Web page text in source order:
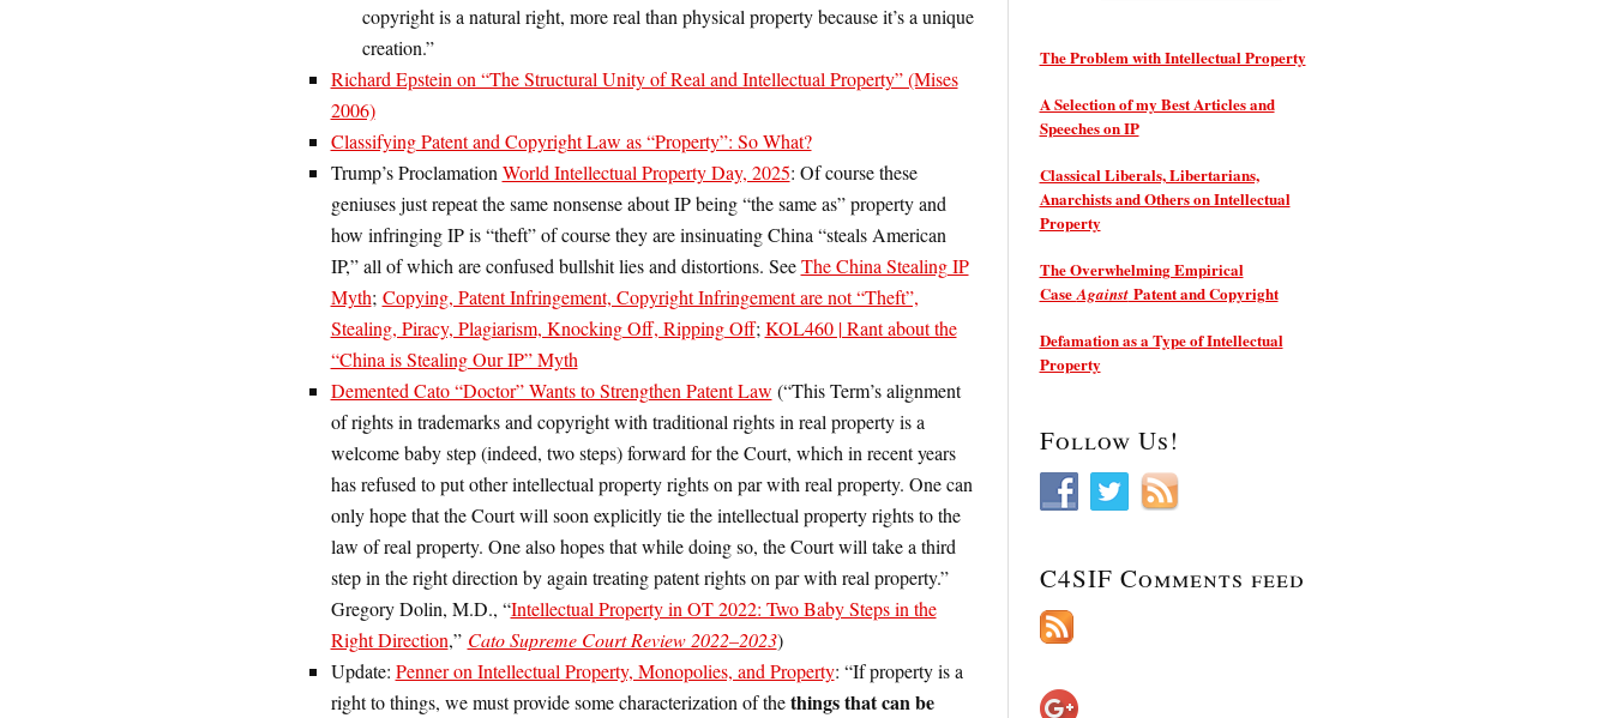
copyright is a natural right, more real than physical property because it’s a unique
creation.”
Richard Epstein on “The Structural Unity of Real and Intellectual Property” (Mises
2006)
Classifying Patent and Copyright Law as “Property”: So What?
Trump’s ProclamationWorld Intellectual Property Day, 2025: Of course these
geniuses just repeat the same nonsense about IP being “the same as” property and
how infringing IP is “theft” of course they are insinuating China “steals American
IP,” all of which are confused bullshit lies and distortions. SeeThe China Stealing IP
Myth; Copying, Patent Infringement, Copyright Infringement are not “Theft”,
Stealing, Piracy, Plagiarism, Knocking Off, Ripping Off;KOL460 | Rant about the
“China is Stealing Our IP” Myth
Demented Cato “Doctor” Wants to Strengthen Patent Law (“This Term’s alignment
of rights in trademarks and copyright with traditional rights in real property is a
welcome baby step (indeed, two steps) forward for the Court, which in recent years
has refused to put other intellectual property rights on par with real property. One can
only hope that the Court will soon explicitly tie the intellectual property rights to the
law of real property. One also hopes that while doing so, the Court will take a third
step in the right direction by again treating patent rights on par with real property.”
Gregory Dolin, M.D., “Intellectual Property in OT 2022: Two Baby Steps in the
Right Direction,” Cato Supreme Court Review 2022–2023)
Update: Penner on Intellectual Property, Monopolies, and Property: “If property is a
right to things, we must provide some characterization of thethings that can be
The Problem with Intellectual Property
A Selection of my Best Articles and
Speeches on IP
Classical Liberals, Libertarians,
Anarchists and Others on Intellectual
Property
The Overwhelming Empirical
CaseAgainstPatent and Copyright
Defamation as a Type of Intellectual
Property
Follow Us!
C4SIF Comments feed